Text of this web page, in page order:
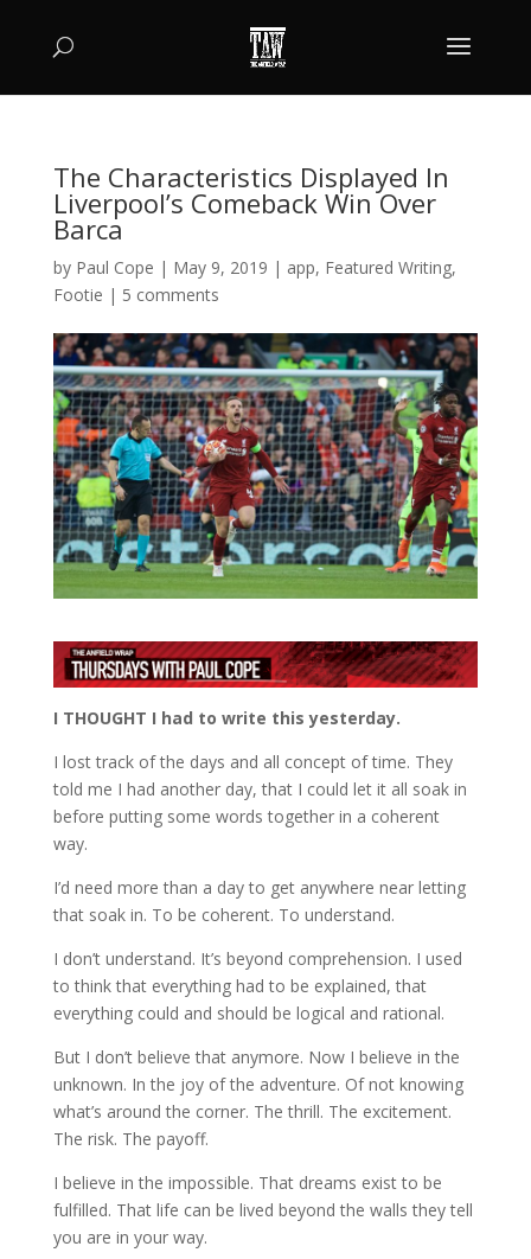
The Characteristics Displayed In
Liverpool’s Comeback Win Over
Barca
by Paul Cope | May 9, 2019 | app, Featured Writing,
Footie | 5 comments
I THOUGHT I had to write this yesterday.
I lost track of the days and all concept of time. They
told me I had another day, that I could let it all soak in
before putting some words together in a coherent
way.
I’d need more than a day to get anywhere near letting
that soak in. To be coherent. To understand.
I don’t understand. It’s beyond comprehension. I used
to think that everything had to be explained, that
everything could and should be logical and rational.
But I don’t believe that anymore. Now I believe in the
unknown. In the joy of the adventure. Of not knowing
what’s around the corner. The thrill. The excitement.
The risk. The payoff.
I believe in the impossible. That dreams exist to be
fulfilled. That life can be lived beyond the walls they tell
you are in your way.